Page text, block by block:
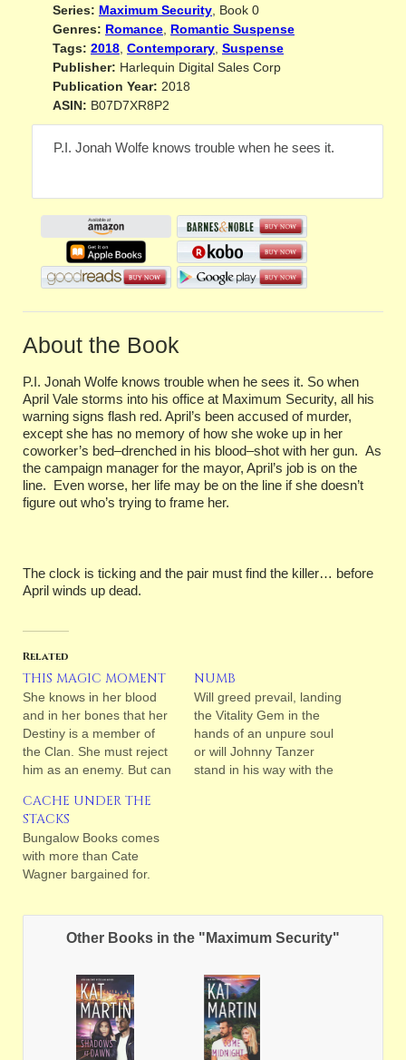
Series: Maximum Security , Book 0
Genres: Romance Romantic Suspense
Tags: 2018 Contemporary Suspense
Publisher: Harlequin Digital Sales Corp
Publication Year: 2018
ASIN: B07D7XR8P2
P.I. Jonah Wolfe knows trouble when he sees it.
About the Book
P.I. Jonah Wolfe knows trouble when he sees it. So when
April Vale storms into his office at Maximum Security, all his
warning signs flash red. April’s been accused of murder,
except she has no memory of how she woke up in her
coworker’s bed–drenched in his blood–shot with her gun. As
the campaign manager for the mayor, April’s job is on the
line. Even worse, her life may be on the line if she doesn’t
figure out who’s trying to frame her.
The clock is ticking and the pair must find the killer… before
April winds up dead.
Related
THIS MAGIC MOMENT
She knows in her blood
and in her bones that her
Destiny is a member of
the Clan. She must reject
him as an enemy. But can
NUMB
Will greed prevail, landing
the Vitality Gem in the
hands of an unpure soul
or will Johnny Tanzer
stand in his way with the
CACHE UNDER THE
STACKS
Bungalow Books comes
with more than Cate
Wagner bargained for.
Other Books in the "Maximum Security"